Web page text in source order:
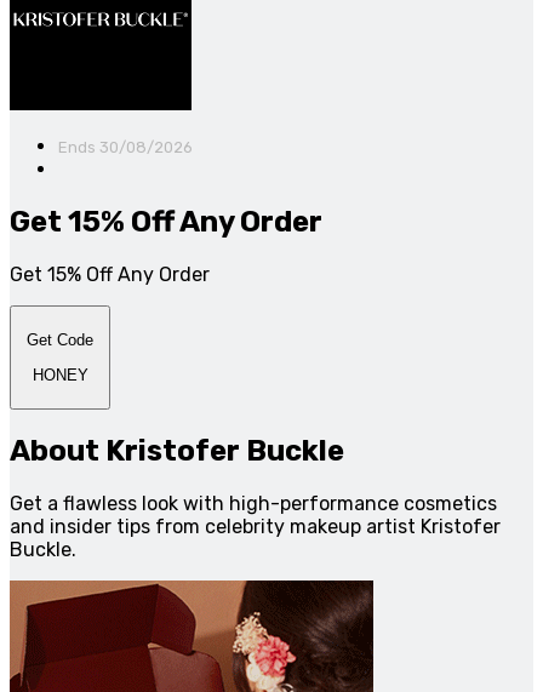
Ends 30/08/2026
Get 15% Off Any Order
Get 15% Off Any Order
Get Code
HONEY
About Kristofer Buckle
Get a flawless look with high-performance cosmetics
and insider tips from celebrity makeup artist Kristofer
Buckle.